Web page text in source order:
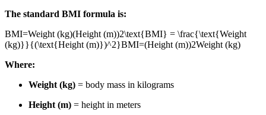
The standard BMI formula is:
BMI=Weight (kg)(Height (m))2\text{BMI} = \frac{\text{Weight
(kg)}}{(\text{Height (m)})^2}BMI=(Height (m))2Weight (kg)
Where:
Weight (kg) = body mass in kilograms
Height (m) = height in meters